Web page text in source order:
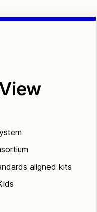
aligned kits